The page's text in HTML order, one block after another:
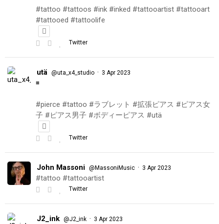
#tattoo #tattoos #ink #inked #tattooartist #tattooart
#tattooed #tattoolife
Twitter
utä @uta_x4_studio · 3 Apr 2023
◾️
#pierce #tattoo #ラブレット #拡張ピアス #ピアス女
子 #ピアス男子 #ボディーピアス #utä
Twitter
John Massoni @MassoniMusic · 3 Apr 2023
#tattoo #tattooartist
Twitter
J2_ink @J2_ink · 3 Apr 2023